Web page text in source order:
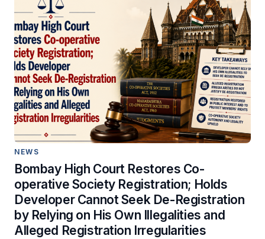
NEWS
Bombay High Court Restores Co-
operative Society Registration; Holds
Developer Cannot Seek De-Registration
by Relying on His Own Illegalities and
Alleged Registration Irregularities